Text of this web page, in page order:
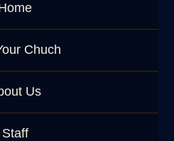
Chuch
Us
Staff